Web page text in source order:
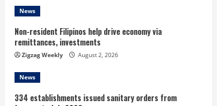
News
Non-resident Filipinos help drive economy via
remittances, investments
Zigzag Weekly August 2, 2026
News
334 establishments issued sanitary orders from